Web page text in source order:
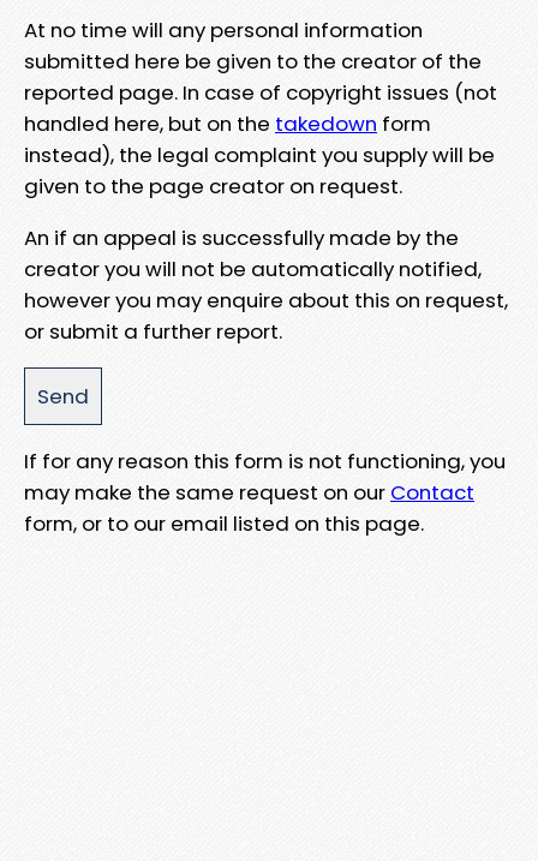
At no time will any personal information
submitted here be given to the creator of the
reported page. In case of copyright issues (not
handled here, but on the takedown form
instead), the legal complaint you supply will be
given to the page creator on request.
An if an appeal is successfully made by the
creator you will not be automatically notified,
however you may enquire about this on request,
or submit a further report.
If for any reason this form is not functioning, you
may make the same request on our Contact
form, or to our email listed on this page.